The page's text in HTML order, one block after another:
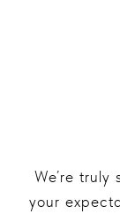
We’re
your